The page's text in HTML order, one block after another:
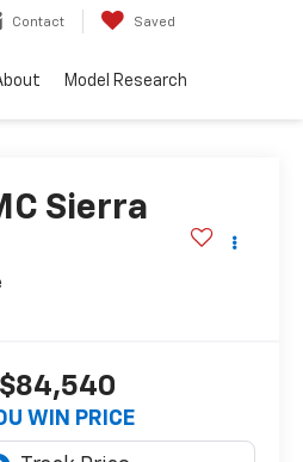
Contact Saved
Model Research
Sierra
$84,540
WIN PRICE